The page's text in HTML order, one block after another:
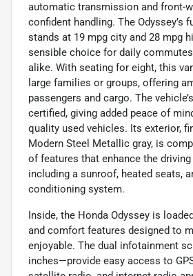
automatic transmission and front-
confident handling. The Odyssey’s
stands at 19 mpg city and 28 mpg
sensible choice for daily
alike. With seating for eight, this
large families or groups, offering
passengers and cargo. The
certified, giving added peace of
quality used vehicles. Its exterior,
Modern Steel Metallic gray, is
of features that enhance the driving
including a sunroof, heated seats,
conditioning system.
Inside, the Honda Odyssey is
and comfort features designed to
enjoyable. The dual infotainment
inches—provide easy access to